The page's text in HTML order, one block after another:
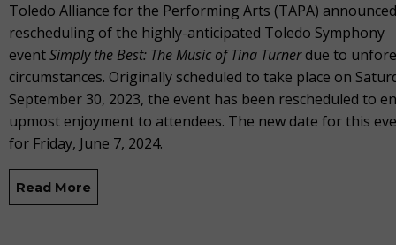
Toledo Alliance for the Performing Arts (TAPA)
rescheduling of the highly-anticipated Toledo Symphony
eventSimply the Best: The Music of Tina Turnerdue to
circumstances. Originally scheduled to take place on
September 30, 2023, the event has been rescheduled to
upmost enjoyment to attendees. The new date for this
for Friday, June 7, 2024.
Read More